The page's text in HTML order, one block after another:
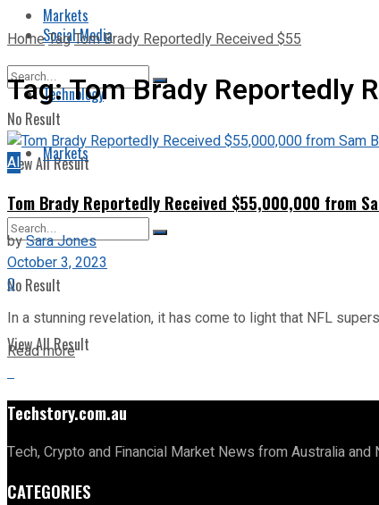
Markets
No Result
View All Result
Social Media
Technology
Markets
No Result
View All Result
HomeTagTom Brady Reportedly Received $55
Tag:Tom Brady Reportedly
AI
Tom Brady Reportedly Received $55,000,000 from
bySara Jones
October 3, 2023
0
In a stunning revelation, it has come to light that NFL
Read more
Techstory.com.au
Tech, Crypto and Financial Market News from Australia and
CATEGORIES